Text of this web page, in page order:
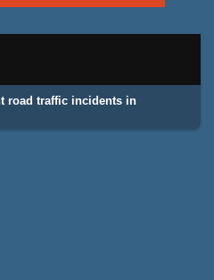
road traffic incidents in